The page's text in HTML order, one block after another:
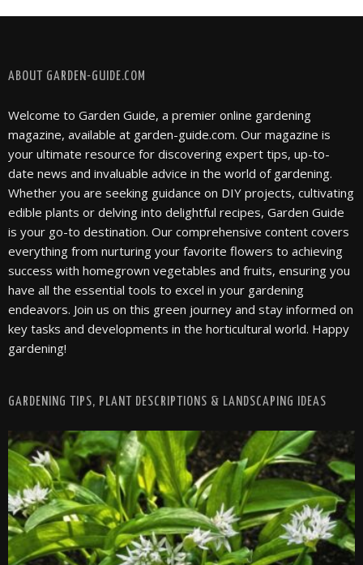
FOLLOW @ INSTAGRAM
ABOUT GARDEN-GUIDE.COM
Welcome to Garden Guide, a premier online gardening
magazine, available at garden-guide.com. Our magazine is
your ultimate resource for discovering expert tips, up-to-
date news and invaluable advice in the world of gardening.
Whether you are seeking guidance on DIY projects, cultivating
edible plants or delving into delightful recipes, Garden Guide
is your go-to destination. Our comprehensive content covers
everything from nurturing your favorite flowers to achieving
success with homegrown vegetables and fruits, ensuring you
have all the essential tools to excel in your gardening
endeavors. Join us on this green journey and stay informed on
key tasks and developments in the horticultural world. Happy
gardening!
GARDENING TIPS, PLANT DESCRIPTIONS & LANDSCAPING IDEAS